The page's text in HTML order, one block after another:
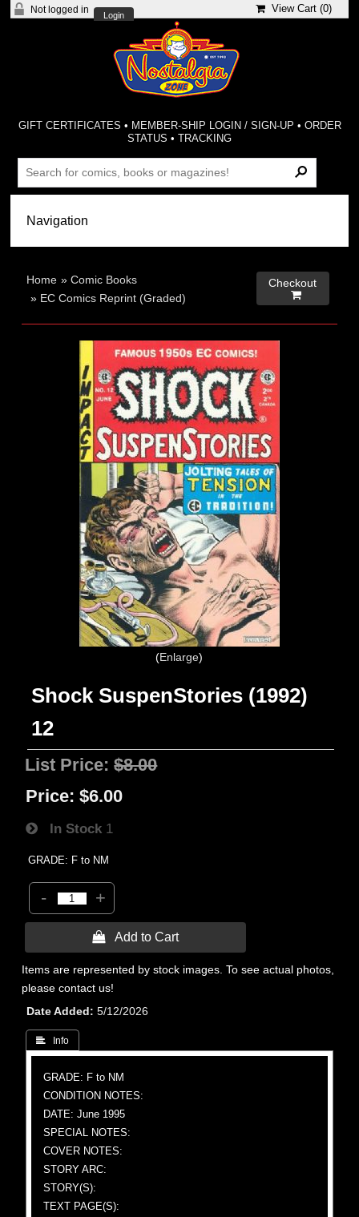
Not logged in
Login
View Cart (0)
GIFT CERTIFICATES • MEMBER-SHIP LOGIN / SIGN-UP • ORDER
STATUS •TRACKING
Home »Comic Books
» EC Comics Reprint (Graded)
Checkout

Enlarge
Shock SuspenStories (1992)
12
List Price:$8.00
Price: $6.00
In Stock 1
GRADE: F to NM
- +
 Add to Cart
Items are represented by stock images. To see actual photos,
please contact us!
Date Added
5/12/2026
 Info
GRADE: F to NM
CONDITION NOTES:
DATE: June 1995
SPECIAL NOTES:
COVER NOTES:
STORY ARC:
STORY(S):
TEXT PAGE(S):